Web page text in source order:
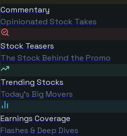
Commentary
Opinionated Stock Takes
Stock Teasers
The Stock Behind the Promo
Trending Stocks
Today's Big Movers
Earnings Coverage
Flashes & Deep Dives